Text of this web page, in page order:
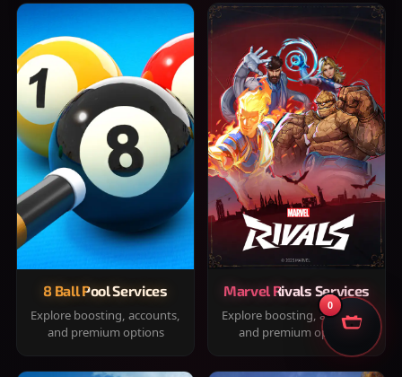
8 Ball Pool Services
Explore boosting, accounts,
and premium options
Marvel Rivals Services
Explore boosting, accounts,
and premium options
0